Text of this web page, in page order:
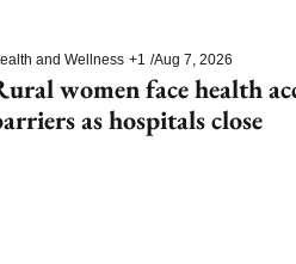
and Wellness +1 /Aug 7, 2026
women face health
as hospitals close